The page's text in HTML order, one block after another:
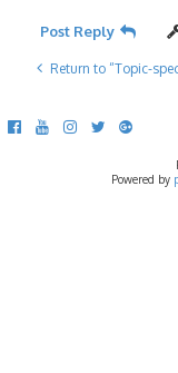
Post Reply
Return to “Topic-
Powered by